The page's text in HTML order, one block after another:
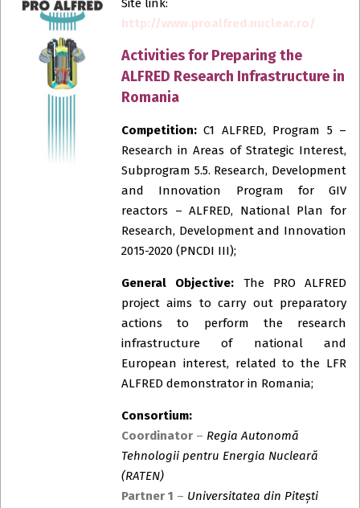
Site link:
http://www.proalfred.nuclear.ro/
Activities for Preparing the
ALFRED Research Infrastructure in
Romania
Competition:C1 ALFRED, Program 5 –
Research in Areas of Strategic Interest,
Subprogram 5.5. Research, Development
and Innovation Program for GIV
reactors – ALFRED, National Plan for
Research, Development and Innovation
2015-2020 (PNCDI III);
General Objective: The PRO ALFRED
project aims to carry out preparatory
actions to perform the research
infrastructure of national and
European interest, related to the LFR
ALFRED demonstrator in Romania;
Consortium:
Coordinator – Regia Autonomă
Tehnologii pentru Energia Nucleară
(RATEN)
Partner 1 – Universitatea din Pitești